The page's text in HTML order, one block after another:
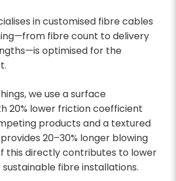
in customised fibre cables
fibre count to delivery
optimised for the
we use a surface
20% lower friction coefficient
products and a textured
20–30% longer blowing
this directly contributes to lower
sustainable fibre installations.